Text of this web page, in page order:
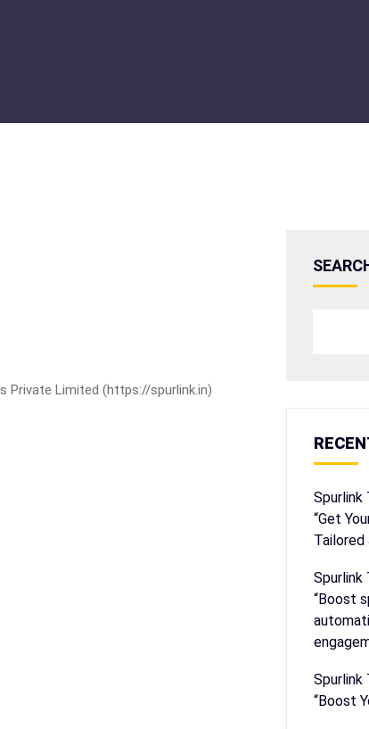
Private Limited (https://spurlink.in)
Spurlink
“Get
Tailored
Spurlink
“Boost
Spurlink
“Boost